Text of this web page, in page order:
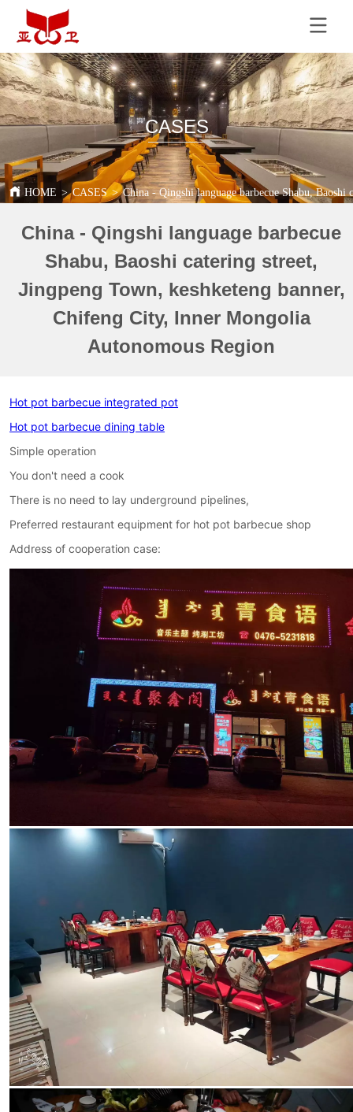
CASES
HOME > CASES > China - Qingshi language barbecue Shabu,
China - Qingshi language barbecue
Shabu, Baoshi catering street,
Jingpeng Town, keshketeng banner,
Chifeng City, Inner Mongolia
Autonomous Region